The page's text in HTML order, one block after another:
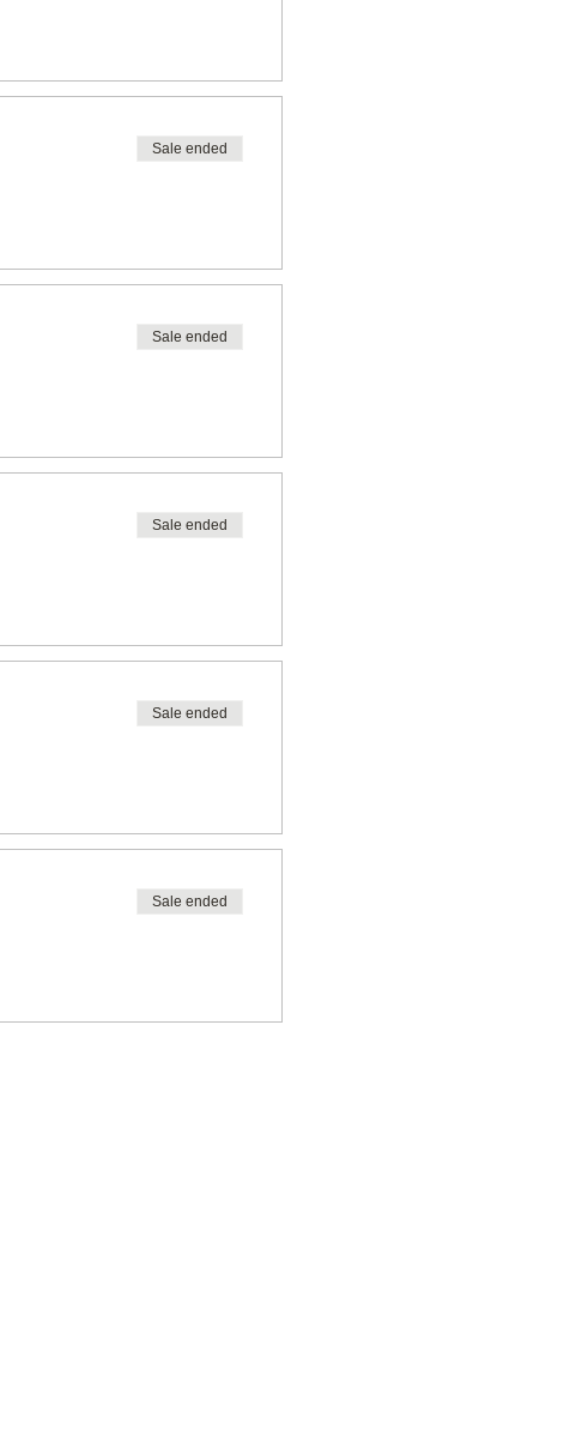
Sale ended
Sale ended
Sale ended
Sale ended
Sale ended